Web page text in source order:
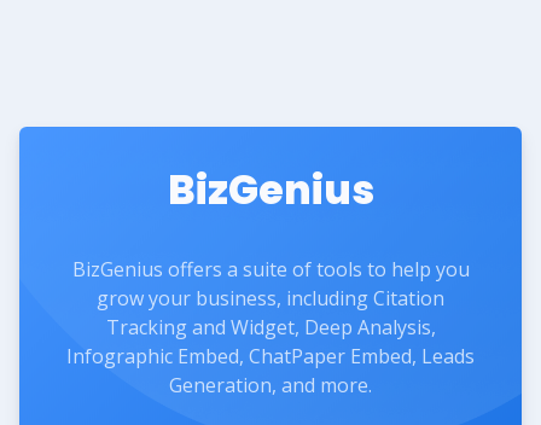
BizGenius
BizGenius offers a suite of tools to help you
grow your business, including Citation
Tracking and Widget, Deep Analysis,
Infographic Embed, ChatPaper Embed, Leads
Generation, and more.